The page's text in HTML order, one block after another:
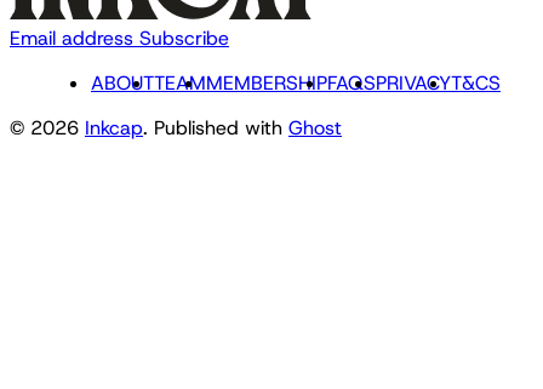
Email address Subscribe
ABOUTTEAMMEMBERSHIPFAQSPRIVACYT&CS
© 2026 Inkcap. Published with Ghost